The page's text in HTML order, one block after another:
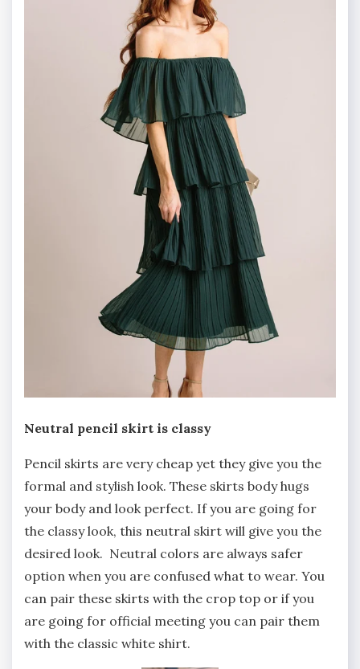
Neutral pencil skirt is classy
Pencil skirts are very cheap yet they give you the
formal and stylish look. These skirts body hugs
your body and look perfect. If you are going for
the classy look, this neutral skirt will give you the
desired look. Neutral colors are always safer
option when you are confused what to wear. You
can pair these skirts with the crop top or if you
are going for official meeting you can pair them
with the classic white shirt.